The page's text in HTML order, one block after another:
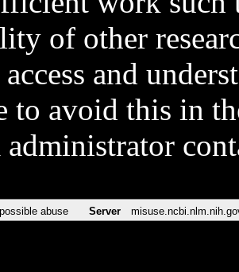
of other
access and
to avoid this in
administrator
abuse Server